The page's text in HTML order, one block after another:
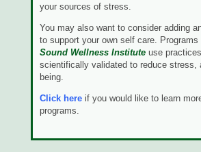
your sources of stress.
You may also want to consider adding
to support your own self care.
Sound Wellness Instituteuse
scientifically validated to reduce stress,
being.
Click hereif you would like to learn
programs.